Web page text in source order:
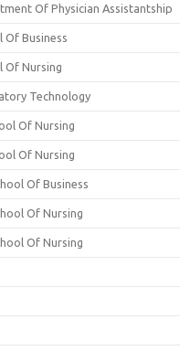
Of Physician Assistantship
Of Business
Of Nursing
Technology
Of Nursing
Of Nursing
Of Business
Of Nursing
Of Nursing